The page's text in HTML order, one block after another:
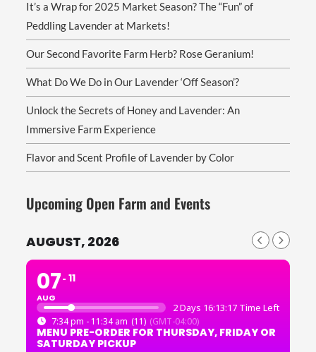
It’s a Wrap for 2025 Market Season? The “Fun” of
Peddling Lavender at Markets!
Our Second Favorite Farm Herb? Rose Geranium!
What Do We Do in Our Lavender ‘Off Season’?
Unlock the Secrets of Honey and Lavender: An
Immersive Farm Experience
Flavor and Scent Profile of Lavender by Color
Upcoming Open Farm and Events
AUGUST, 2026
07
AUG
11
2 Days 16:13:16 Time Left
7:34 pm - 11:34 am (11) (GMT-04:00)
MENU PRE-ORDER FOR THURSDAY, FRIDAY OR
SATURDAY PICKUP